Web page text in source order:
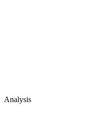
Analysis